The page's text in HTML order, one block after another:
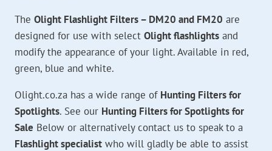
The Olight Flashlight Filters – DM20 and FM20 are
designed for use with select Olight flashlights and
modify the appearance of your light. Available in red,
green, blue and white.
Olight.co.za has a wide range of Hunting Filters for
Spotlights. See our Hunting Filters for Spotlights for
Sale Below or alternatively contact us to speak to a
Flashlight specialist who will gladly be able to assist